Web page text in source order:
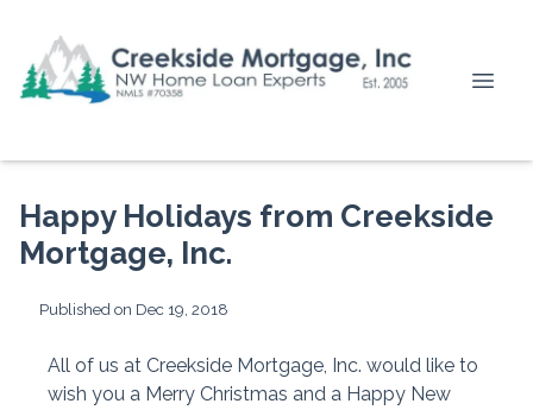
Happy Holidays from Creekside
Mortgage, Inc.
Published on Dec 19, 2018
All of us at Creekside Mortgage, Inc. would like to
wish you a Merry Christmas and a Happy New